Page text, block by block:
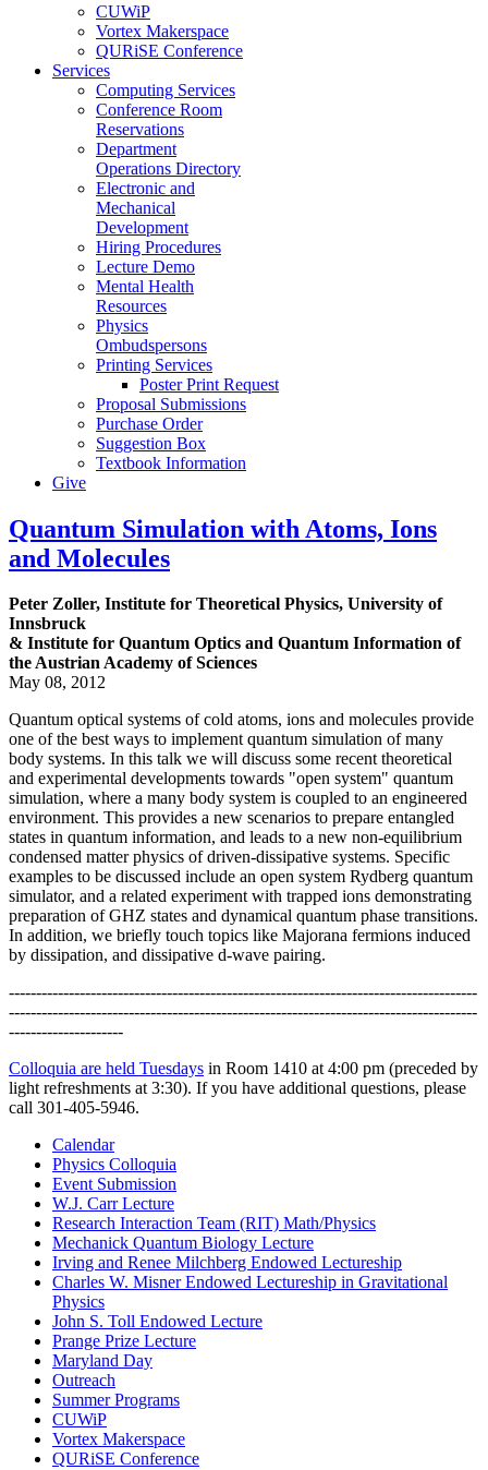
CUWiP
Vortex Makerspace
QURiSE Conference
Services
Computing Services
Conference Room
Reservations
Department
Operations Directory
Electronic and
Mechanical
Development
Hiring Procedures
Lecture Demo
Mental Health
Resources
Physics
Ombudspersons
Printing Services
Poster Print Request
Proposal Submissions
Purchase Order
Suggestion Box
Textbook Information
Give
Quantum Simulation with Atoms, Ions
and Molecules
Peter Zoller, Institute for Theoretical Physics, University of
Innsbruck
& Institute for Quantum Optics and Quantum Information of
the Austrian Academy of Sciences
May 08, 2012
Quantum optical systems of cold atoms, ions and molecules provide
one of the best ways to implement quantum simulation of many
body systems. In this talk we will discuss some recent theoretical
and experimental developments towards "open system" quantum
simulation, where a many body system is coupled to an engineered
environment. This provides a new scenarios to prepare entangled
states in quantum information, and leads to a new non-equilibrium
condensed matter physics of driven-dissipative systems. Specific
examples to be discussed include an open system Rydberg quantum
simulator, and a related experiment with trapped ions demonstrating
preparation of GHZ states and dynamical quantum phase transitions.
In addition, we briefly touch topics like Majorana fermions induced
by dissipation, and dissipative d-wave pairing.
--------------------------------------------------------------------------------------
--------------------------------------------------------------------------------------
---------------------
Colloquia are held Tuesdays in Room 1410 at 4:00 pm (preceded by
light refreshments at 3:30). If you have additional questions, please
call 301-405-5946.
Calendar
Physics Colloquia
Event Submission
W.J. Carr Lecture
Research Interaction Team (RIT) Math/Physics
Mechanick Quantum Biology Lecture
Irving and Renee Milchberg Endowed Lectureship
Charles W. Misner Endowed Lectureship in Gravitational
Physics
John S. Toll Endowed Lecture
Prange Prize Lecture
Maryland Day
Outreach
Summer Programs
CUWiP
Vortex Makerspace
QURiSE Conference